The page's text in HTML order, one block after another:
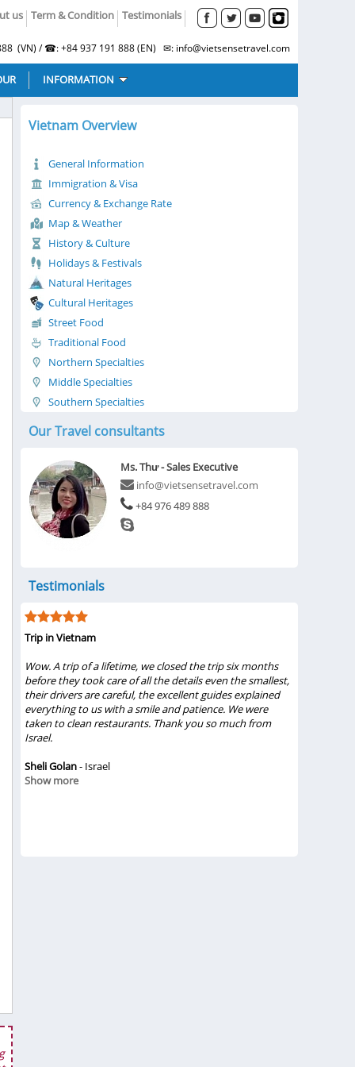
us Term & Condition Testimonials
(VN) / ☎: +84 937 191 888 (EN) ✉: info@vietsensetravel.com
INFORMATION
Vietnam Overview
General Information
Immigration & Visa
Currency & Exchange Rate
Map & Weather
History & Culture
Holidays & Festivals
Natural Heritages
Cultural Heritages
Street Food
Traditional Food
Northern Specialties
Middle Specialties
Southern Specialties
Our Travel consultants
Ms. Thư - Sales Executive
info@vietsensetravel.com
+84 976 489 888
Testimonials
Trip in Vietnam
Wow. A trip of a lifetime, we closed the trip six months
before they took care of all the details even the smallest,
their drivers are careful, the excellent guides explained
everything to us with a smile and patience. We were
taken to clean restaurants. Thank you so much from
Israel.
Sheli Golan- Israel
Show more